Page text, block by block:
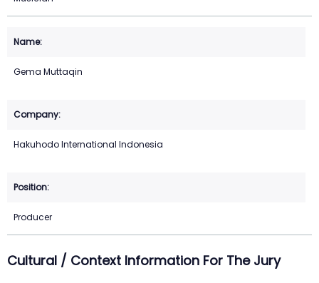
Gema Muttaqin
Hakuhodo International Indonesia
Producer
Cultural / Context Information For The Jury